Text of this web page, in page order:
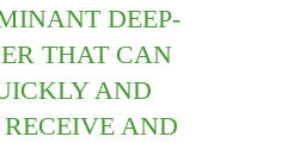
DEEP-
THAT CAN
AND
AND